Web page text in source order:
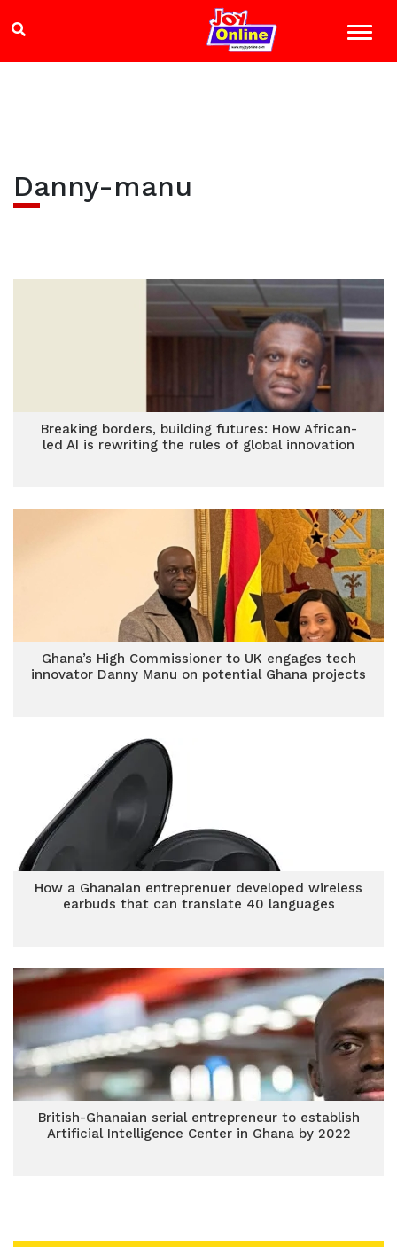
Danny-manu
Breaking borders, building futures: How African-
led AI is rewriting the rules of global innovation
Ghana’s High Commissioner to UK engages tech
innovator Danny Manu on potential Ghana projects
How a Ghanaian entreprenuer developed wireless
earbuds that can translate 40 languages
British-Ghanaian serial entrepreneur to establish
Artificial Intelligence Center in Ghana by 2022